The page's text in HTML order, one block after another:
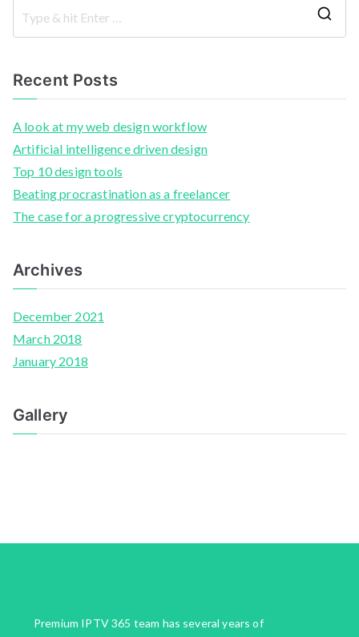
Recent Posts
A look at my web design workflow
Artificial intelligence driven design
Top 10 design tools
Beating procrastination as a freelancer
The case for a progressive cryptocurrency
Archives
December 2021
March 2018
January 2018
Gallery
Premium IPTV 365 team has several years of